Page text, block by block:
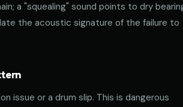
a "squealing" sound points to dry
the acoustic signature of the failure to
issue or a drum slip. This is dangerous